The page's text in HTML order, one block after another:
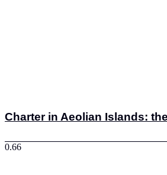
Charter in Aeolian Islands: